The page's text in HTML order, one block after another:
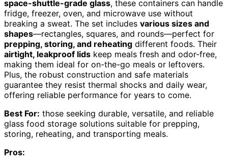
space-shuttle-grade glass, these containers can handle
fridge, freezer, oven, and microwave use without
breaking a sweat. The set includes various sizes and
shapes—rectangles, squares, and rounds—perfect for
prepping, storing, and reheating different foods. Their
airtight, leakproof lids keep meals fresh and odor-free,
making them ideal for on-the-go meals or leftovers.
Plus, the robust construction and safe materials
guarantee they resist thermal shocks and daily wear,
offering reliable performance for years to come.
Best For: those seeking durable, versatile, and reliable
glass food storage solutions suitable for prepping,
storing, reheating, and transporting meals.
Pros: